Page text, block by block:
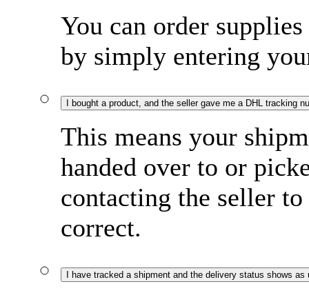
You can order
by simply entering
I bought a product, and the seller gave me a DHL tracking
This means your
handed over to or
contacting the seller
correct.
I have tracked a shipment and the delivery status shows